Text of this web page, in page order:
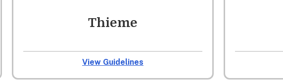
Thieme
View Guidelines